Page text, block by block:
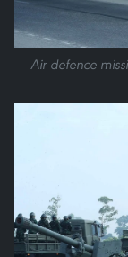
Air defence